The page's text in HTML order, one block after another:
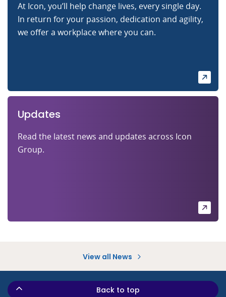
At Icon, you’ll help change lives, every single day.
In return for your passion, dedication and agility,
we offer a workplace where you can.
Updates
Read the latest news and updates across Icon
Group.
View all News
Back to top